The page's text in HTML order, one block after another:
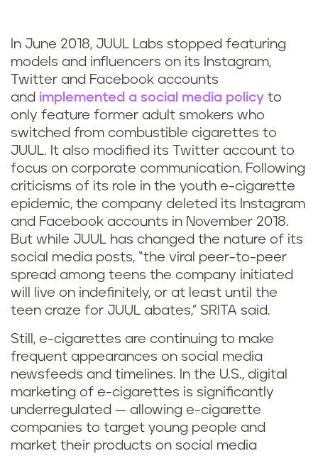
In June 2018, JUUL Labs stopped featuring
models and influencers on its Instagram,
Twitter and Facebook accounts
and implemented a social media policy to
only feature former adult smokers who
switched from combustible cigarettes to
JUUL. It also modified its Twitter account to
focus on corporate communication. Following
criticisms of its role in the youth e-cigarette
epidemic, the company deleted its Instagram
and Facebook accounts in November 2018.
But while JUUL has changed the nature of its
social media posts, “the viral peer-to-peer
spread among teens the company initiated
will live on indefinitely, or at least until the
teen craze for JUUL abates,” SRITA said.
Still, e-cigarettes are continuing to make
frequent appearances on social media
newsfeeds and timelines. In the U.S., digital
marketing of e-cigarettes is significantly
underregulated — allowing e-cigarette
companies to target young people and
market their products on social media